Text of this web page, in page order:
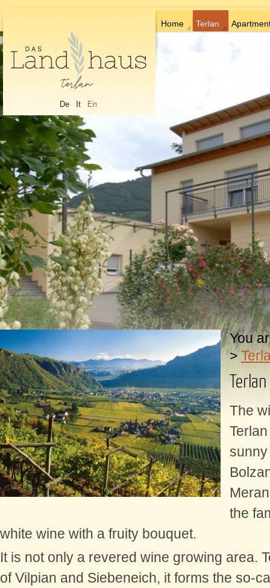
De It En
Home Terlan
You
>
Terlan
The
the
white wine with a fruity bouquet.
It is not only a revered wine growing area.
of Vilpian and Siebeneich, it forms the so-